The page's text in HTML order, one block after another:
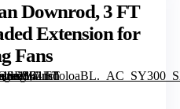
Downrod, 3 FT
Extension for
Fans